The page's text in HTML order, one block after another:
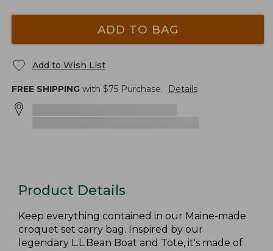
ADD TO BAG
Add to Wish List
FREE SHIPPING with $75 Purchase. Details
Product Details
Keep everything contained in our Maine-made
croquet set carry bag. Inspired by our
legendary L.L.Bean Boat and Tote, it's made of